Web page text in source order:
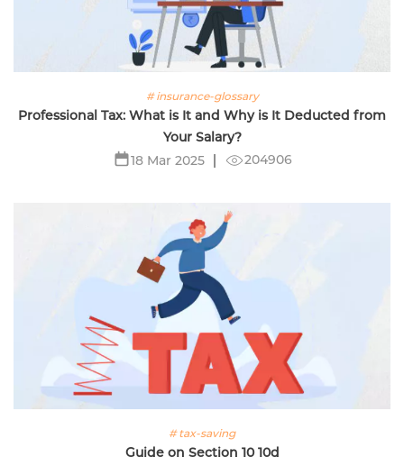
# insurance-glossary
Professional Tax: What is It and Why is It Deducted from
Your Salary?
18 Mar 2025
204906
# tax-saving
Guide on Section 10 10d